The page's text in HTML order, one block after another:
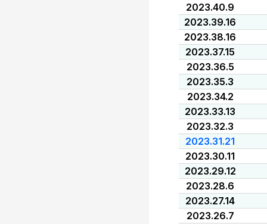
2023.40.9
2023.39.16
2023.38.16
2023.37.15
2023.36.5
2023.35.3
2023.34.2
2023.33.13
2023.32.3
2023.31.21
2023.30.11
2023.29.12
2023.28.6
2023.27.14
2023.26.7